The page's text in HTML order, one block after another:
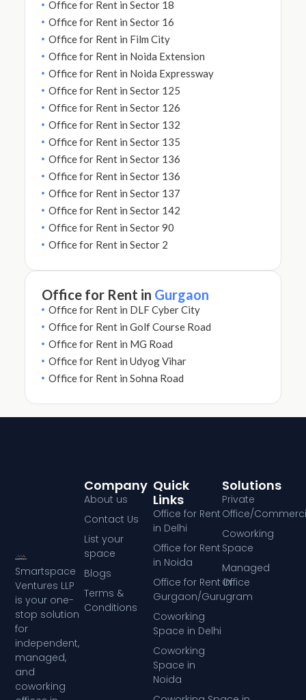
Office for Rent in Sector 18
Office for Rent in Sector 16
Office for Rent in Film City
Office for Rent in Noida Extension
Office for Rent in Noida Expressway
Office for Rent in Sector 125
Office for Rent in Sector 126
Office for Rent in Sector 132
Office for Rent in Sector 135
Office for Rent in Sector 136
Office for Rent in Sector 136
Office for Rent in Sector 137
Office for Rent in Sector 142
Office for Rent in Sector 90
Office for Rent in Sector 2
Office for Rent in Gurgaon
Office for Rent in DLF Cyber City
Office for Rent in Golf Course Road
Office for Rent in MG Road
Office for Rent in Udyog Vihar
Office for Rent in Sohna Road
Smartspace
Ventures LLP
is your one-
stop solution
for
independent,
managed,
and
coworking
Company
About us
Contact Us
List your
space
Blogs
Terms &
Conditions
Quick
Links
Office for Rent
in Delhi
Office for Rent
in Noida
Office for Rent in
Gurgaon/Gurugram
Coworking
Space in Delhi
Coworking
Space in
Noida
Solutions
Private
Office/
Coworking
Space
Managed
Office